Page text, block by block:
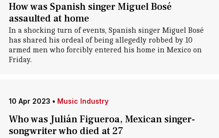
How was Spanish singer Miguel Bosé
assaulted at home
In a shocking turn of events, Spanish singer Miguel Bosé
has shared his ordeal of being allegedly robbed by 10
armed men who forcibly entered his home in Mexico on
Friday.
10 Apr 2023 • Music Industry
Who was Julián Figueroa, Mexican singer-
songwriter who died at 27